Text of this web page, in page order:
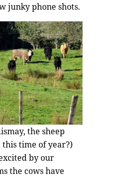
junky phone shots.
the sheep
time of year?)
by our
the cows have